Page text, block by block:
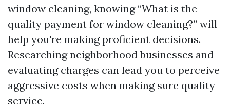
window cleaning, knowing “What is the
quality payment for window cleaning?” will
help you're making proficient decisions.
Researching neighborhood businesses and
evaluating charges can lead you to perceive
aggressive costs when making sure quality
service.